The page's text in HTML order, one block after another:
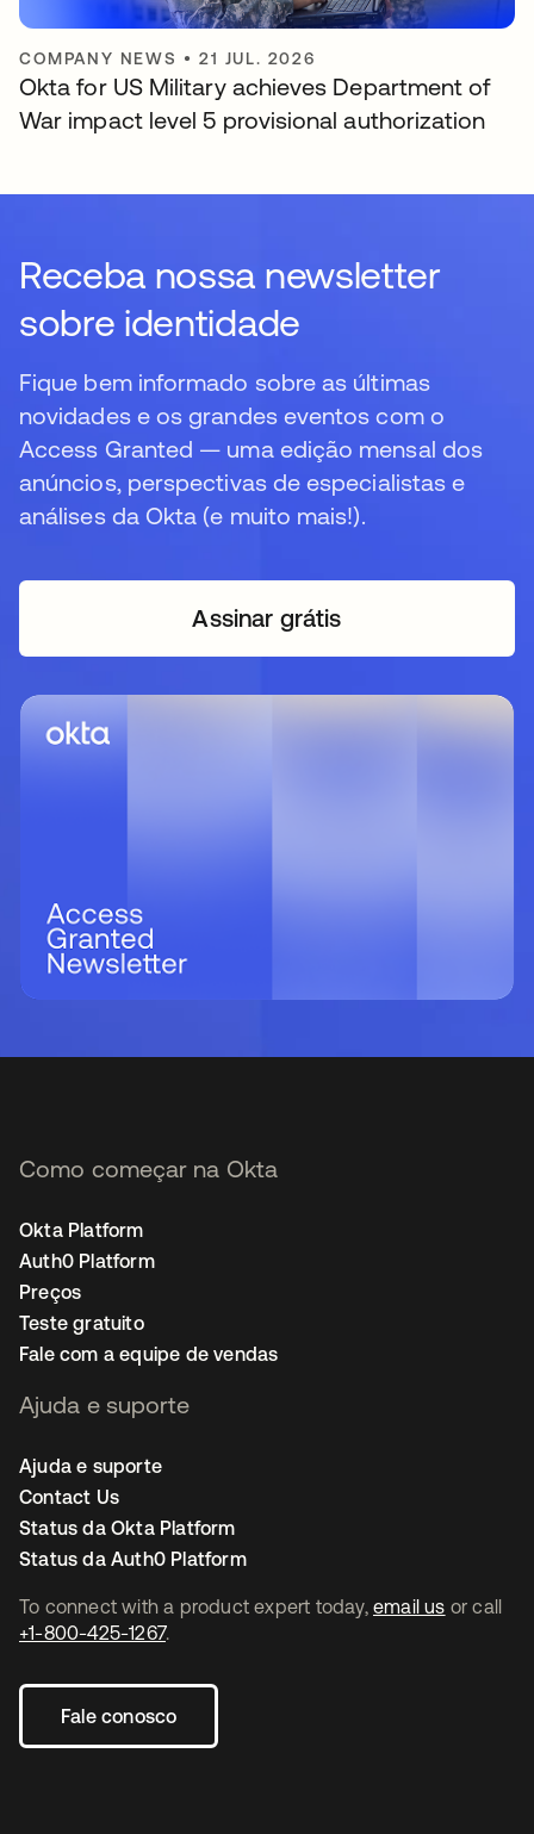
COMPANY NEWS •21 JUL. 2026
Okta for US Military achieves Department of
War impact level 5 provisional authorization
Receba nossa newsletter
sobre identidade
Fique bem informado sobre as últimas
novidades e os grandes eventos com o
Access Granted — uma edição mensal dos
anúncios, perspectivas de especialistas e
análises da Okta (e muito mais!).
Assinar grátisabre em uma nova guia
To connect with a product expert today, email us or call
+1-800-425-1267.
Fale conosco
Como começar na Okta
Okta Platform
Auth0 Platform
Preços
Teste gratuito
Fale com a equipe de vendas
Ajuda e suporte
Ajuda e suporte
Contact Us
Status da Okta Platform
Status da Auth0 Platform